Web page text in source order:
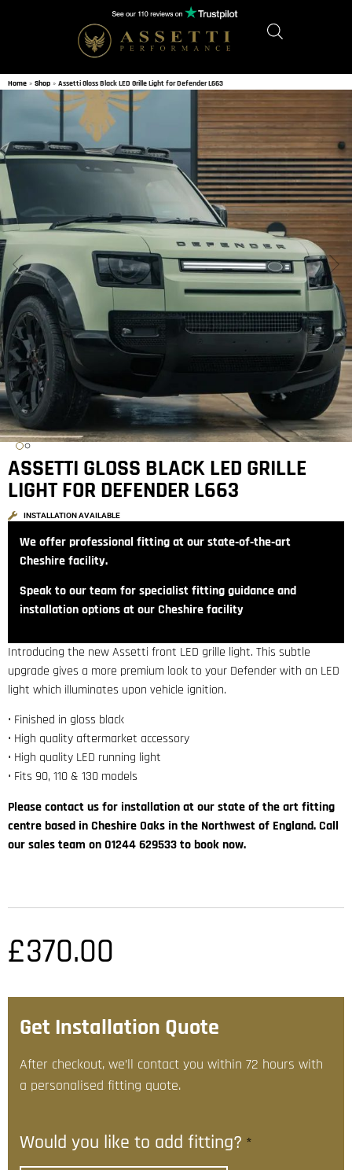
Home » Shop » Assetti Gloss Black LED Grille Light for Defender L663
ASSETTI GLOSS BLACK LED GRILLE
LIGHT FOR DEFENDER L663
INSTALLATION AVAILABLE
We offer professional fitting at our state‑of‑the‑art
Cheshire facility.
Speak to our team for specialist fitting guidance and
installation options at our Cheshire facility
Introducing the new Assetti front LED grille light. This subtle
upgrade gives a more premium look to your Defender with an LED
light which illuminates upon vehicle ignition.
• Finished in gloss black
• High quality aftermarket accessory
• High quality LED running light
• Fits 90, 110 & 130 models
Please contact us for installation at our state of the art fitting
centre based in Cheshire Oaks in the Northwest of England. Call
our sales team on 01244 629533 to book now.
£370.00
Get Installation Quote
After checkout, we’ll contact you within 72 hours with
a personalised fitting quote.
Would you like to add fitting? *